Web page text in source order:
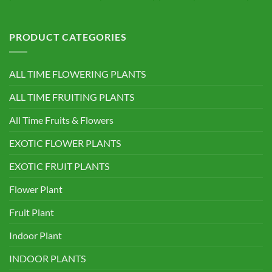
PRODUCT CATEGORIES
ALL TIME FLOWERING PLANTS
ALL TIME FRUITING PLANTS
All Time Fruits & Flowers
EXOTIC FLOWER PLANTS
EXOTIC FRUIT PLANTS
Flower Plant
Fruit Plant
Indoor Plant
INDOOR PLANTS